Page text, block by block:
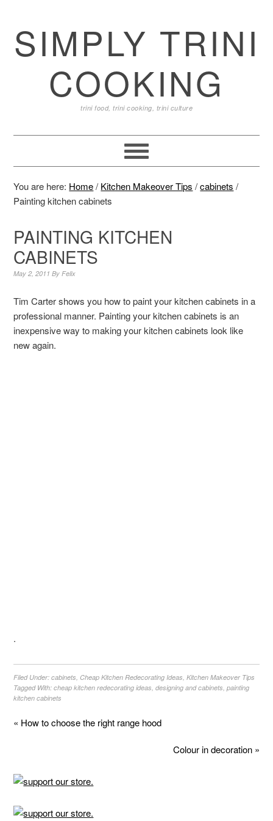
SIMPLY TRINI
COOKING
trini food, trini cooking, trini culture
You are here: Home / Kitchen Makeover Tips / cabinets /
Painting kitchen cabinets
PAINTING KITCHEN
CABINETS
May 2, 2011 ByFelix
Tim Carter shows you how to paint your kitchen cabinets in a
professional manner. Painting your kitchen cabinets is an
inexpensive way to making your kitchen cabinets look like
new again.
.
Filed Under:cabinets,Cheap Kitchen Redecorating Ideas,Kitchen Makeover Tips
Tagged With:cheap kitchen redecorating ideas,designing and cabinets,painting
kitchen cabinets
« How to choose the right range hood
Colour in decoration »